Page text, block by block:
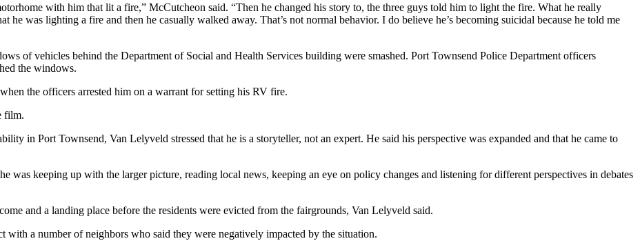
with him that lit a fire,” McCutcheon said. “Then he changed his story to, the three guys told him to light the fire. What he really
he was lighting a fire and then he casually walked away. That’s not normal behavior. I do believe he’s becoming suicidal because he told me
of vehicles behind the Department of Social and Health Services building were smashed. Port Townsend Police Department officers
the windows.
the officers arrested him on a warrant for setting his RV fire.
film.
in Port Townsend, Van Lelyveld stressed that he is a storyteller, not an expert. He said his perspective was expanded and that he came to
was keeping up with the larger picture, reading local news, keeping an eye on policy changes and listening for different perspectives in debates
and a landing place before the residents were evicted from the fairgrounds, Van Lelyveld said.
a number of neighbors who said they were negatively impacted by the situation.